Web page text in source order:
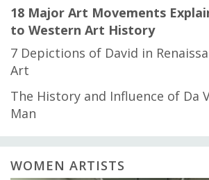
18 Major Art Movements
to Western Art History
7 Depictions of David in
Art
The History and Influence of Da
Man
WOMEN ARTISTS